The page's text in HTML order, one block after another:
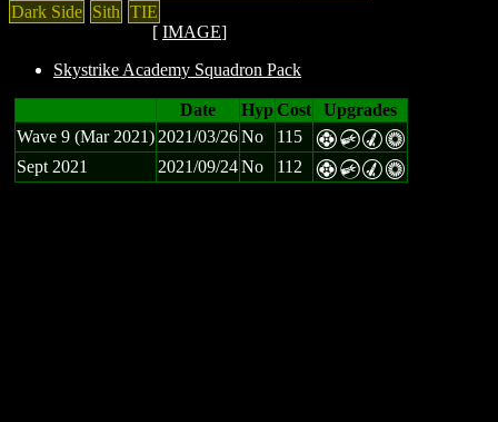
Dark Side Sith TIE
[ IMAGE]
Skystrike Academy Squadron Pack
Date HypCost
Upgrades
Wave 9 (Mar 2021) 2021/03/26No 115 FCMn
Sept 2021 2021/09/24No 112 FCMn